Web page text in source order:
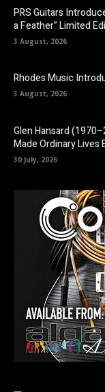
PRS Guitars
a Feather” Limited
3 August, 2026
Rhodes Music
3 August, 2026
Glen Hansard
Made Ordinary Lives
30 July, 2026